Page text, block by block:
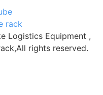
Logistics Equipment ,
rights reserved.